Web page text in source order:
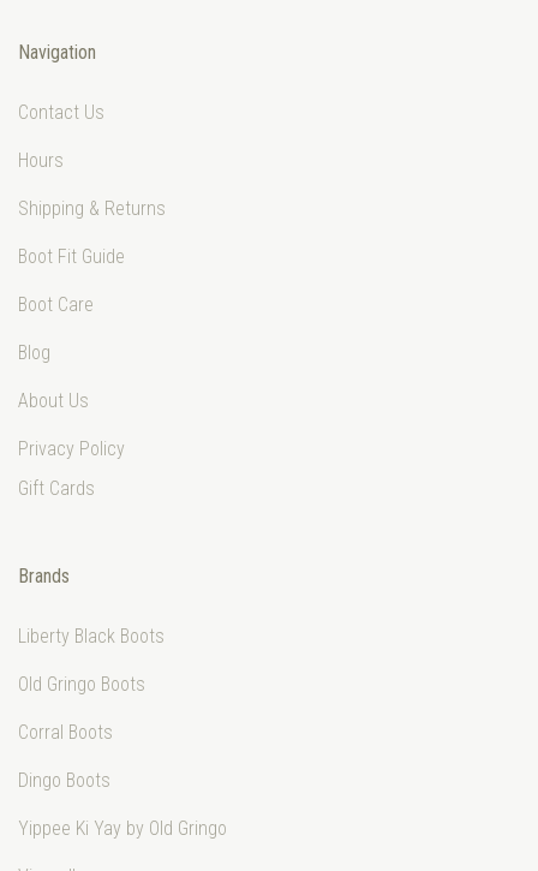
Navigation
Contact Us
Hours
Shipping & Returns
Boot Fit Guide
Boot Care
Blog
About Us
Privacy Policy
Gift Cards
Brands
Liberty Black Boots
Old Gringo Boots
Corral Boots
Dingo Boots
Yippee Ki Yay by Old Gringo